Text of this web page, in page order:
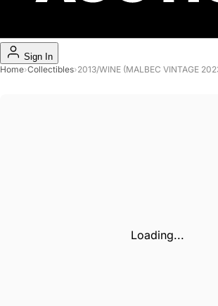
Sign In
Home›Collectibles›2013/WINE (MALBEC VINTAGE
Loading...